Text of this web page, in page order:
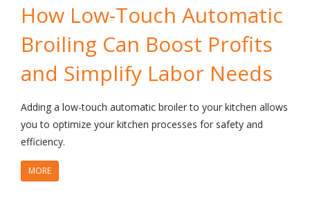
How Low-Touch Automatic
Broiling Can Boost Profits
and Simplify Labor Needs
Adding a low-touch automatic broiler to your kitchen allows
you to optimize your kitchen processes for safety and
efficiency.
MORE